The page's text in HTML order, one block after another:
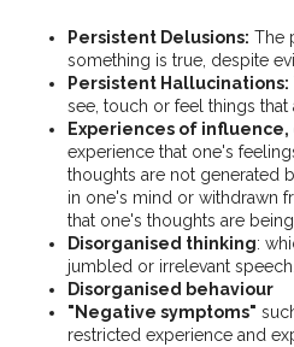
Persistent Delusions: The
something is true, despite
Persistent Hallucinations:
see, touch or feel things that
Experiences of
experience that one's
thoughts are not generated
in one's mind or withdrawn
that one's thoughts are
Disorganised thinking:
jumbled or irrelevant speech.
Disorganised behaviour
"Negative symptoms"
restricted experience and